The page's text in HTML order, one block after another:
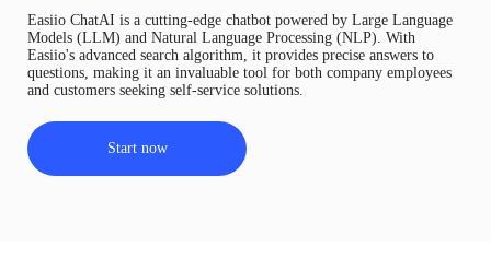
Easiio ChatAI is a cutting-edge chatbot powered by Large Language
Models (LLM) and Natural Language Processing (NLP). With
Easiio's advanced search algorithm, it provides precise answers to
questions, making it an invaluable tool for both company employees
and customers seeking self-service solutions.
Start now